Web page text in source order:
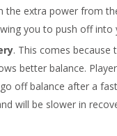
the extra power from
you to push off into
. This comes because
better balance.
off balance after a
will be slower in